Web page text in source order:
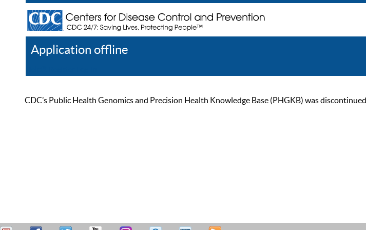
Application offline
CDC’s Public Health Genomics and Precision Health Knowledge Base (PHGKB) was